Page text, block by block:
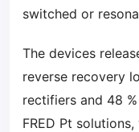
switched or
The devices
reverse recovery
rectifiers and 48
FRED Pt